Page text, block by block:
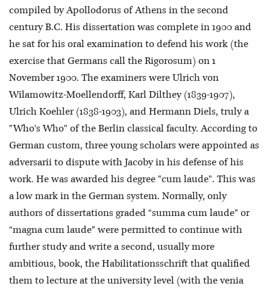
compiled by Apollodorus of Athens in the second
century B.C. His dissertation was complete in 1900 and
he sat for his oral examination to defend his work (the
exercise that Germans call the Rigorosum) on 1
November 1900. The examiners were Ulrich von
Wilamowitz-Moellendorff, Karl Dilthey (1839-1907),
Ulrich Koehler (1838-1903), and Hermann Diels, truly a
"Who's Who" of the Berlin classical faculty. According to
German custom, three young scholars were appointed as
adversarii to dispute with Jacoby in his defense of his
work. He was awarded his degree "cum laude". This was
a low mark in the German system. Normally, only
authors of dissertations graded “summa cum laude” or
“magna cum laude” were permitted to continue with
further study and write a second, usually more
ambitious, book, the Habilitationsschrift that qualified
them to lecture at the university level (with the venia